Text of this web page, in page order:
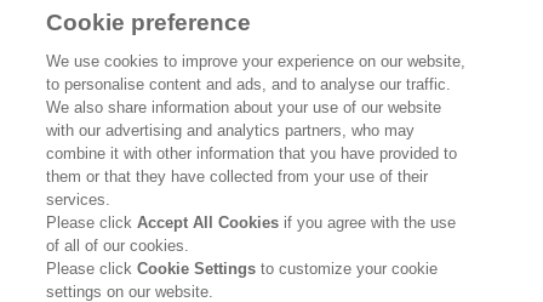
Inquiry
Careers
Legal Statement
Privacy Policy
Cookie preference
We use cookies to improve your experience on our website,
to personalise content and ads, and to analyse our traffic.
We also share information about your use of our website
with our advertising and analytics partners, who may
combine it with other information that you have provided to
them or that they have collected from your use of their
services.
Please clickAccept All Cookies if you agree with the use
of all of our cookies.
Please clickCookie Settingsto customize your cookie
settings on our website.